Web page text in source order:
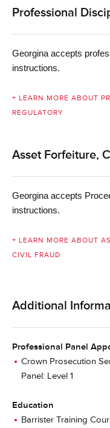
Professional
Georgina accepts
instructions.
+ LEARN MORE ABOUT
REGULATORY
Asset Forfeiture,
Georgina accepts
instructions.
+ LEARN MORE ABOUT
CIVIL FRAUD
Additional
Professional Panel
Crown Prosecution
Panel: Level 1
Education
Barrister Training